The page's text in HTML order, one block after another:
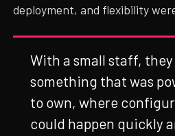
deployment, and flexibility
With a small staff,
something that was
to own, where
could happen quickly